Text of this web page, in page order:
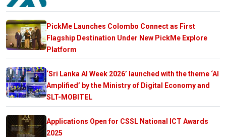
PickMe Launches Colombo Connect as First
Flagship Destination Under New PickMe Explore
Platform
‘Sri Lanka AI Week 2026’ launched with the theme ‘AI
Amplified’ by the Ministry of Digital Economy and
SLT-MOBITEL
Applications Open for CSSL National ICT Awards
2025